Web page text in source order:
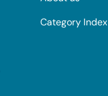
Category Index